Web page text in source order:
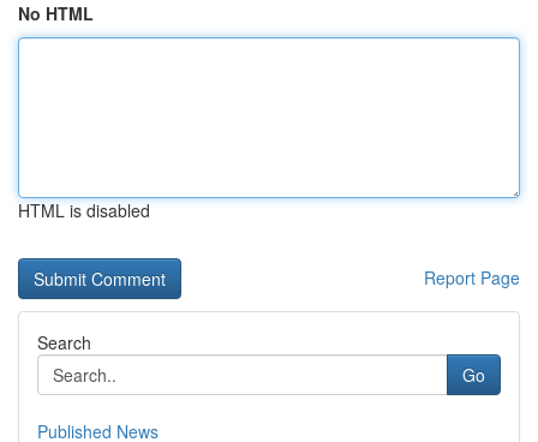
No HTML
HTML is disabled
Report Page
Search
Go
Published News